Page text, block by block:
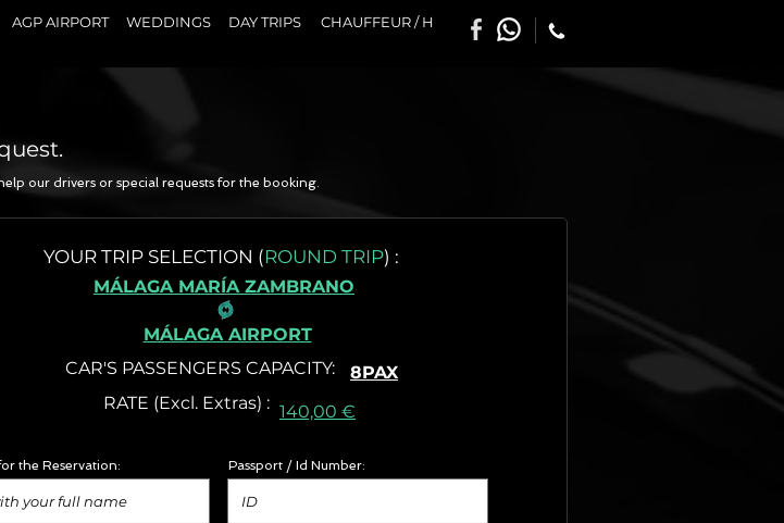
AGP AIRPORT WEDDINGS DAY TRIPS CHAUFFEUR / H
our drivers or special requests for the booking.
MÁLAGA MARÍA ZAMBRANO
MÁLAGA AIRPORT
YOUR TRIP SELECTION (ROUND TRIP) :
CAR'S PASSENGERS CAPACITY:
RATE (Excl. Extras) :
140,00 €
8PAX
the Reservation: Passport / Id Number: